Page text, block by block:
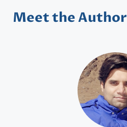
Meet the Author